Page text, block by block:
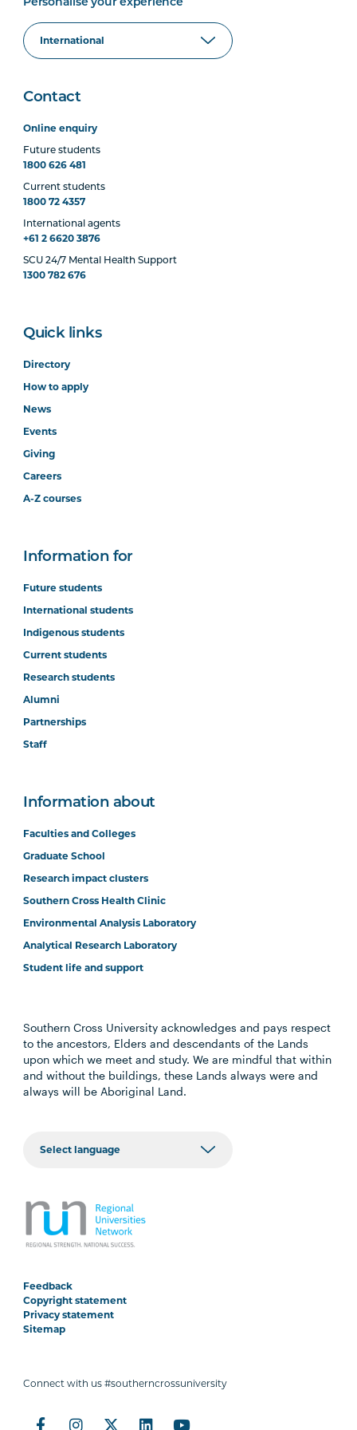
Personalise your experience
Contact
Online enquiry
Future students
1800 626 481
Current students
1800 72 4357
International agents
+61 2 6620 3876
SCU 24/7 Mental Health Support
1300 782 676
Quick links
Directory
How to apply
News
Events
Giving
Careers
A-Z courses
Information for
Future students
International students
Indigenous students
Current students
Research students
Alumni
Partnerships
Staff
Information about
Faculties and Colleges
Graduate School
Research impact clusters
Southern Cross Health Clinic
Environmental Analysis Laboratory
Analytical Research Laboratory
Student life and support
Southern Cross University acknowledges and pays respect
to the ancestors, Elders and descendants of the Lands
upon which we meet and study. We are mindful that within
and without the buildings, these Lands always were and
always will be Aboriginal Land.
Feedback
Copyright statement
Privacy statement
Sitemap
Connect with us #southerncrossuniversity